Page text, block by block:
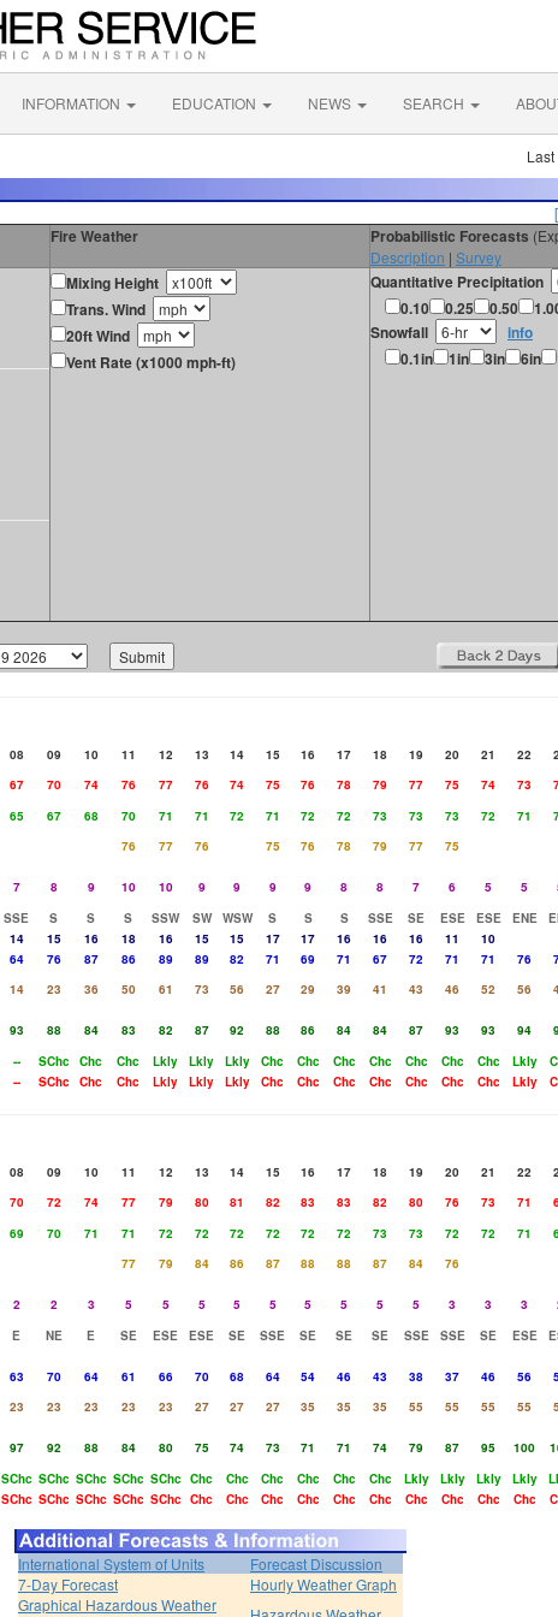
INFORMATION EDUCATION NEWS SEARCH
Fire Weather Probabilistic Forecasts
Description | Survey
Mixing Height
Trans. Wind
20ft Wind
Vent Rate (x1000 mph-ft)
Quantitative Precipitation
0.10
0.25 0.50
Snowfall
info
0.1in
1in 3in 6in
08 09 10 11 12 13 14 15 16 17 18 19 20 21 22
67 70 74 76 77 76 74 75 76 78 79 77 75 74 73
65 67 68 70 71 71 72 71 72 72 73 73 73 72 71
76 77 76 75 76 78 79 77
75
7 8 9 10 10 9 9 9 9 8 8 7 6 5 5
SSE S S S SSW SW WSW S S S SSE SE ESE ESE ENE
14 15 16 18 16 15 15 17 17 16 16 16 11
10
64 76 87 86 89 89 82 71 69 71 67 72 71 71 76
14 23 36 50 61 73 56 27 29 39 41 43 46 52 56
93 88 84 83 82 87 92 88 86 84 84 87 93 93 94
-- SChc Chc Chc Lkly Lkly Lkly Chc Chc Chc Chc Chc Chc Chc Lkly
-- SChc Chc Chc Lkly Lkly Lkly Chc Chc Chc Chc Chc Chc Chc Lkly
08 09 10 11 12 13 14 15 16 17 18 19 20 21 22
70 72 74 77 79 80 81 82 83 83 82 80 76 73 71
69 70 71 71 72 72 72 72 72 72 73 73 72 72 71
77 79 84 86 87 88 88 87 84
76
2 2 3 5 5 5 5 5 5 5 5 5 3 3 3
E NE E SE ESE ESE SE SSE SE SE SE SSE SSE SE ESE
63 70 64 61 66 70 68 64 54 46 43 38 37 46 56
23 23 23 23 23 27 27 27 35 35 35 55 55 55 55
97 92 88 84 80 75 74 73 71 71 74 79 87 95 100
SChc SChc SChc SChc SChc Chc Chc Chc Chc Chc Chc Lkly Lkly Lkly Lkly
SChc SChc SChc SChc SChc Chc Chc Chc Chc Chc Chc Chc Chc Chc Chc
International System of Units
Forecast Discussion
7-Day Forecast
Hourly Weather Graph
Graphical Hazardous Weather